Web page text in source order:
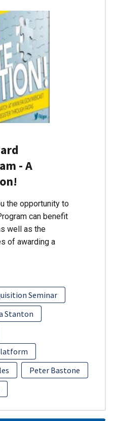
- A
the opportunity to
can benefit
well as the
of awarding a
Seminar
Stanton
Peter Bastone